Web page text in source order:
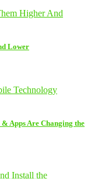
Lower
Apps Are Changing the